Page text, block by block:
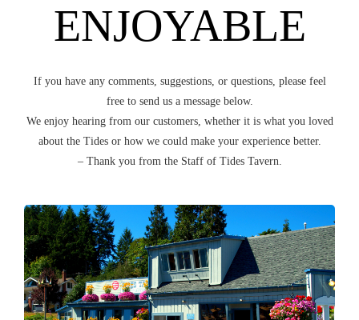
ENJOYABLE
If you have any comments, suggestions, or questions, please feel
free to send us a message below.
We enjoy hearing from our customers, whether it is what you loved
about the Tides or how we could make your experience better.
– Thank you from the Staff of Tides Tavern.